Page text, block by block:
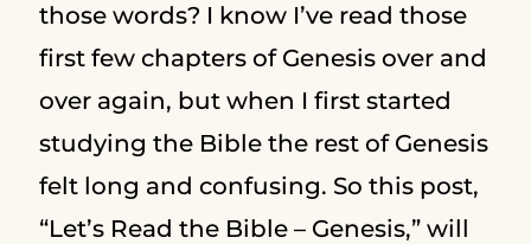
those words? I know I’ve read those
first few chapters of Genesis over and
over again, but when I first started
studying the Bible the rest of Genesis
felt long and confusing. So this post,
“Let’s Read the Bible – Genesis,” will